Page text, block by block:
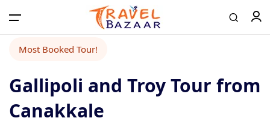
Home
Most Booked Tour!
Gallipoli and Troy Tour from
Canakkale